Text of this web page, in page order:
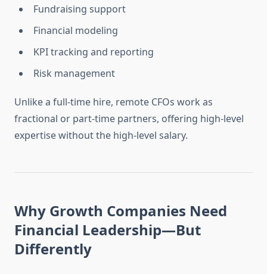
Fundraising support
Financial modeling
KPI tracking and reporting
Risk management
Unlike a full-time hire, remote CFOs work as
fractional or part-time partners, offering high-level
expertise without the high-level salary.
Why Growth Companies Need
Financial Leadership—But
Differently